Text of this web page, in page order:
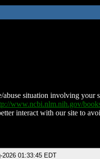
situation involving your
www.ncbi.nlm.nih.gov/
interact with our site to
2026 01:33:45 EDT